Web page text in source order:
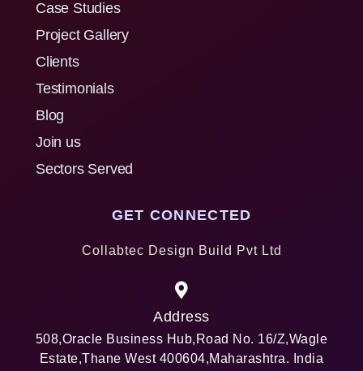
Case Studies
Project Gallery
Clients
Testimonials
Blog
Join us
Sectors Served
GET CONNECTED
Collabtec Design Build Pvt Ltd
Address
508,Oracle Business Hub,Road No. 16/Z,Wagle
Estate,Thane West 400604,Maharashtra. India